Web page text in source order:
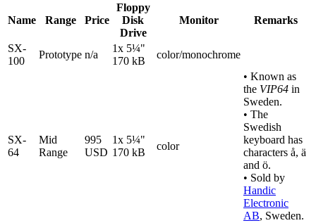
Name Range Price
Floppy
Disk
Drive
Monitor Remarks
SX-
100
Prototype n/a
1x 5¼"
170 kB
color/monochrome
SX-
64
Mid
Range
995
USD
1x 5¼"
170 kB
color
• Known as
the VIP64 in
Sweden.
• The
Swedish
keyboard has
characters å, ä
and ö.
• Sold by
Handic
Electronic
AB, Sweden.